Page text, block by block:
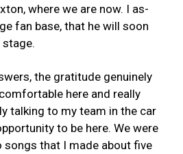
where we are now. I as-
fan base, that he will soon
stage.
the gratitude genuinely
here and really
talking to my team in the car
to be here. We were
songs that I made about five